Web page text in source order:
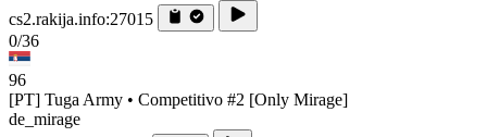
cs2.rakija.info:27015
0/36
96
[PT] Tuga Army • Competitivo #2 [Only Mirage]
de_mirage